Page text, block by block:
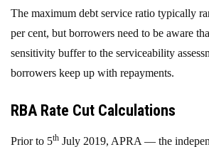
The maximum debt service ratio typically
per cent, but borrowers need to be aware
sensitivity buffer to the serviceability
borrowers keep up with repayments.
RBA Rate Cut Calculations
Prior to 5th July 2019, APRA — the